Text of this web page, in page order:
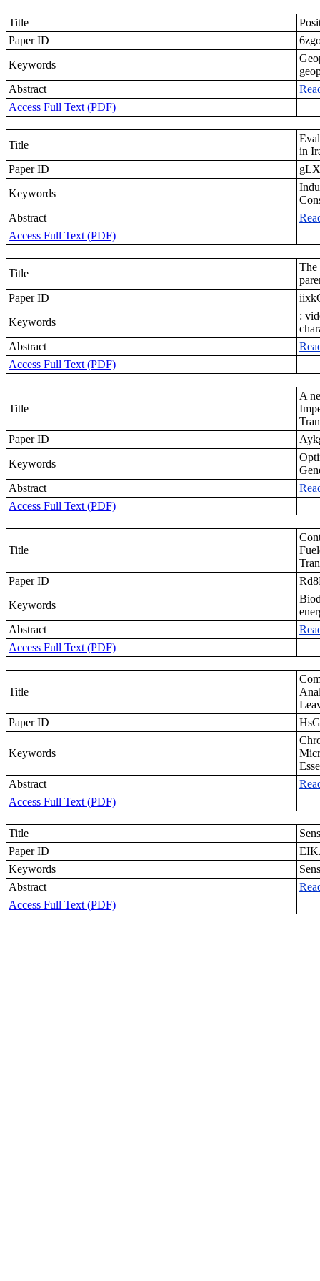
Title
Paper ID
Keywords
Abstract
Access Full Text (PDF)
Title
in
Paper ID
Keywords
Abstract
Access Full Text (PDF)
Title
The
Paper ID
Keywords
:
Abstract
Access Full Text (PDF)
Title
A
Paper ID
Keywords
Abstract
Access Full Text (PDF)
Title
Paper ID
Keywords
Abstract
Access Full Text (PDF)
Title
Paper ID
Keywords
Abstract
Access Full Text (PDF)
Title
Paper ID
Keywords
Abstract
Access Full Text (PDF)